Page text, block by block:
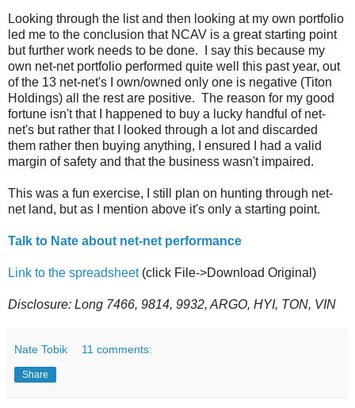
Looking through the list and then looking at my own portfolio
led me to the conclusion that NCAV is a great starting point
but further work needs to be done. I say this because my
own net-net portfolio performed quite well this past year, out
of the 13 net-net's I own/owned only one is negative (Titon
Holdings) all the rest are positive. The reason for my good
fortune isn't that I happened to buy a lucky handful of net-
net's but rather that I looked through a lot and discarded
them rather then buying anything, I ensured I had a valid
margin of safety and that the business wasn't impaired.
This was a fun exercise, I still plan on hunting through net-
net land, but as I mention above it's only a starting point.
Talk to Nate about net-net performance
Link to the spreadsheet(click File->Download Original)
Disclosure: Long 7466, 9814, 9932, ARGO, HYI, TON, VIN
Nate Tobik 11 comments:
Share